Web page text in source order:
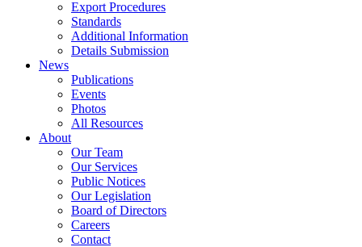
Export Procedures
Standards
Additional Information
Details Submission
News
Publications
Events
Photos
All Resources
About
Our Team
Our Services
Public Notices
Our Legislation
Board of Directors
Careers
Contact